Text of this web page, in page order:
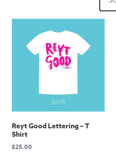
Reyt Good Lettering – T
Shirt
£25.00